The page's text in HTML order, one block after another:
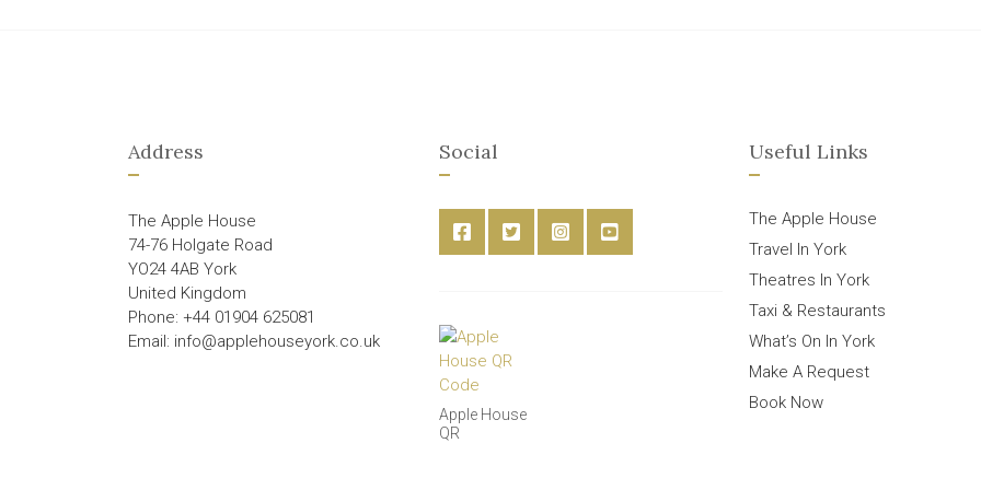
Address
The Apple House
74-76 Holgate Road
YO24 4AB York
United Kingdom
Phone: +44 01904 625081
Email: info@applehouseyork.co.uk
Social
Apple House
QR
Useful Links
The Apple House
Travel In York
Theatres In York
Taxi & Restaurants
What’s On In York
Make A Request
Book Now